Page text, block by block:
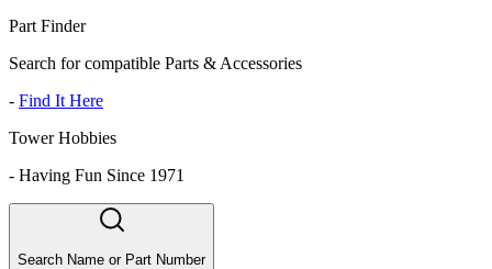
Part Finder
Search for compatible Parts & Accessories
- Find It Here
Tower Hobbies
- Having Fun Since 1971
Search Name or Part Number